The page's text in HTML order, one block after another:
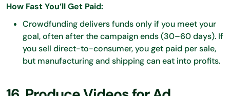
How Fast You’ll Get Paid:
Crowdfunding delivers funds only if you meet your
goal, often after the campaign ends (30–60 days). If
you sell direct-to-consumer, you get paid per sale,
but manufacturing and shipping can eat into profits.